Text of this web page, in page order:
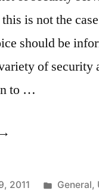
is not the
should be
of security
to …
2011
Posted
General,